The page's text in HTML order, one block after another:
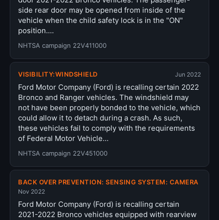
side rear door may be opened from inside of the
vehicle when the child safety lock is in the "ON"
position.…
NHTSA campaign 22V411000
VISIBILITY:WINDSHIELD Jun 2022
Ford Motor Company (Ford) is recalling certain 2022
Bronco and Ranger vehicles. The windshield may
not have been properly bonded to the vehicle, which
could allow it to detach during a crash. As such,
these vehicles fail to comply with the requirements
of Federal Motor Vehicle…
NHTSA campaign 22V451000
BACK OVER PREVENTION: SENSING SYSTEM: CAMERA
Nov 2022
Ford Motor Company (Ford) is recalling certain
2021-2022 Bronco vehicles equipped with rearview